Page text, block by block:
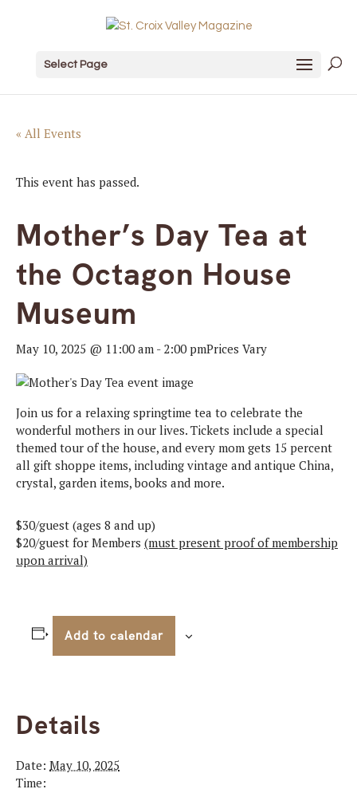
Select Page
« All Events
This event has passed.
Mother’s Day Tea at
the Octagon House
Museum
May 10, 2025 @ 11:00 am - 2:00 pmPrices Vary
Join us for a relaxing springtime tea to celebrate the
wonderful mothers in our lives. Tickets include a special
themed tour of the house, and every mom gets 15 percent
all gift shoppe items, including vintage and antique China,
crystal, garden items, books and more.
$30/guest (ages 8 and up)
$20/guest for Members (must present proof of membership
upon arrival)
Add to calendar
Details
Date: May 10, 2025
Time: